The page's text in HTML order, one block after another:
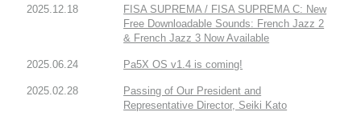
2025.12.18
FISA SUPREMA / FISA SUPREMA C: New
Free Downloadable Sounds: French Jazz 2
& French Jazz 3 Now Available
2025.06.24 Pa5X OS v1.4 is coming!
2025.02.28
Passing of Our President and
Representative Director, Seiki Kato